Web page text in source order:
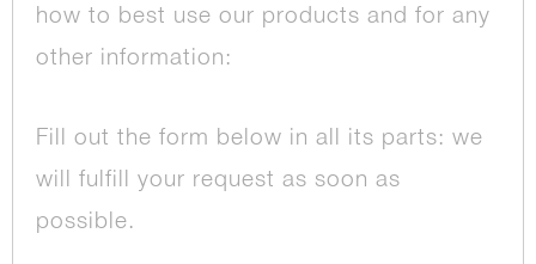
how to best use our products and for any
other information:
Fill out the form below in all its parts: we
will fulfill your request as soon as
possible.